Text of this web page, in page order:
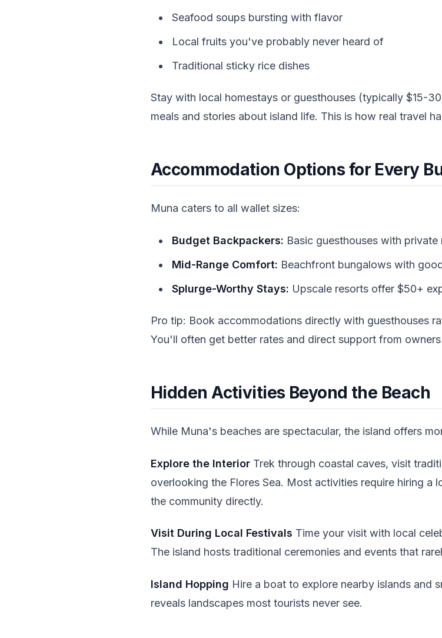
Seafood soups bursting with flavor
Local fruits you've probably never heard of
Traditional sticky rice dishes
Stay with local homestays or guesthouses (typically $15-
meals and stories about island life. This is how real travel
Accommodation Options for Every
Muna caters to all wallet sizes:
Budget Backpackers: Basic guesthouses with
Mid-Range Comfort: Beachfront bungalows with
Splurge-Worthy Stays: Upscale resorts offer $50+
Pro tip: Book accommodations directly with guesthouses
You'll often get better rates and direct support from
Hidden Activities Beyond the Beach
While Muna's beaches are spectacular, the island offers
Explore the Interior Trek through coastal caves, visit
overlooking the Flores Sea. Most activities require hiring
the community directly.
Visit During Local Festivals Time your visit with local
The island hosts traditional ceremonies and events that
Island Hopping Hire a boat to explore nearby islands and
reveals landscapes most tourists never see.